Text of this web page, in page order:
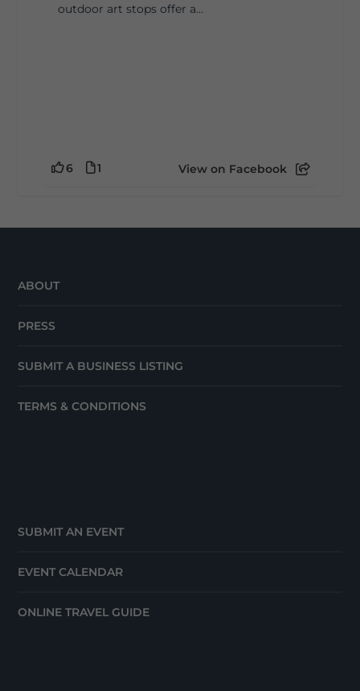
outdoor art stops offer a...
6 1 View on Facebook
ABOUT
PRESS
SUBMIT A BUSINESS LISTING
TERMS & CONDITIONS
SUBMIT AN EVENT
EVENT CALENDAR
ONLINE TRAVEL GUIDE